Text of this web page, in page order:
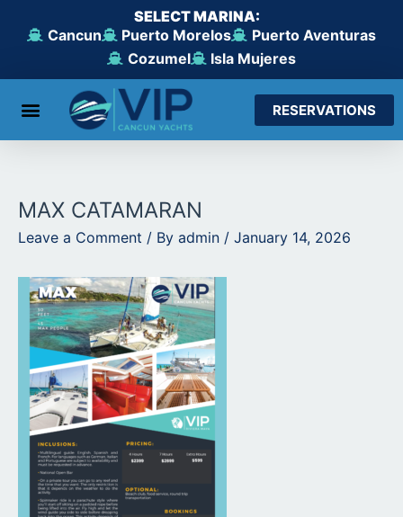
SELECT MARINA:
Cancun
Puerto Morelos
Puerto Aventuras
Cozumel
Isla Mujeres
RESERVATIONS
MAX CATAMARAN
Leave a Comment / By admin / January 14, 2026